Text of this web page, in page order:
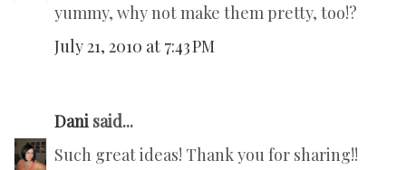
yummy, why not make them pretty, too!?
July 21, 2010 at 7:43 PM
Dani said...
Such great ideas! Thank you for sharing!!